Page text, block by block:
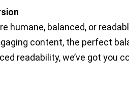
humane, balanced, or
content, the perfect
readability, we’ve got you